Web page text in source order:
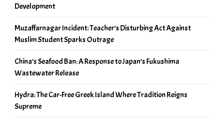
Development
Muzaffarnagar Incident: Teacher’s Disturbing Act Against
Muslim Student Sparks Outrage
China’s Seafood Ban: A Response to Japan’s Fukushima
Wastewater Release
Hydra: The Car-Free Greek Island Where Tradition Reigns
Supreme